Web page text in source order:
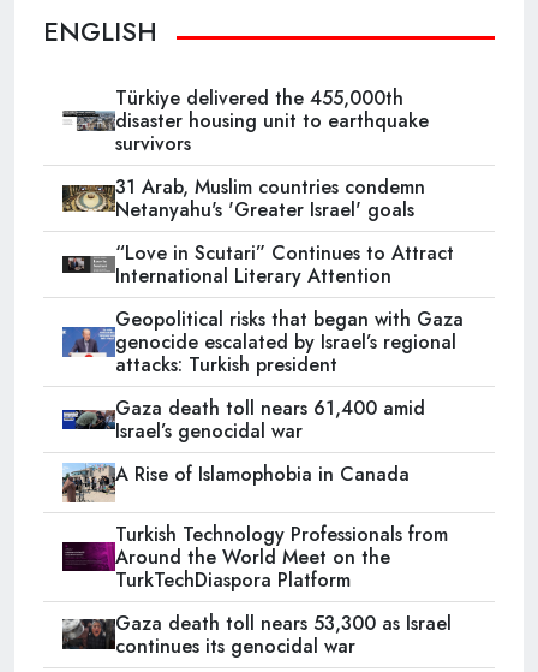
ENGLISH
Türkiye delivered the 455,000th
disaster housing unit to earthquake
survivors
31 Arab, Muslim countries condemn
Netanyahu's 'Greater Israel' goals
“Love in Scutari” Continues to Attract
International Literary Attention
Geopolitical risks that began with Gaza
genocide escalated by Israel’s regional
attacks: Turkish president
Gaza death toll nears 61,400 amid
Israel’s genocidal war
A Rise of Islamophobia in Canada
Turkish Technology Professionals from
Around the World Meet on the
TurkTechDiaspora Platform
Gaza death toll nears 53,300 as Israel
continues its genocidal war